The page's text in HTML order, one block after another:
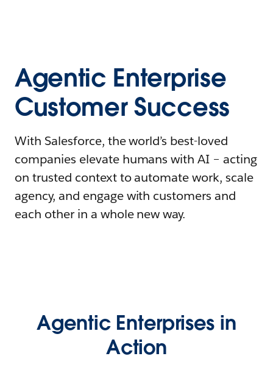
Agentic Enterprise
Customer Success
With Salesforce, the world’s best-loved
companies elevate humans with AI – acting
on trusted context to automate work, scale
agency, and engage with customers and
each other in a whole new way.
Agentic Enterprises in
Action